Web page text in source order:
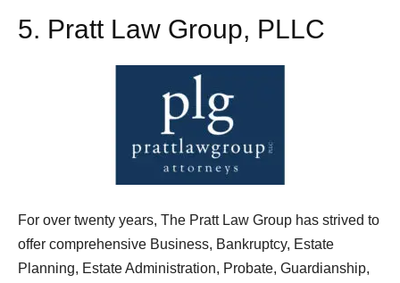
5. Pratt Law Group, PLLC
For over twenty years, The Pratt Law Group has strived to
offer comprehensive Business, Bankruptcy, Estate
Planning, Estate Administration, Probate, Guardianship,